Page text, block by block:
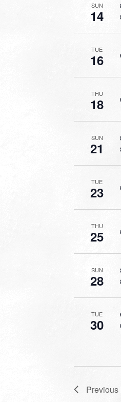
SUN
14
TUE
16
THU
18
SUN
21
TUE
23
THU
25
SUN
28
TUE
30
Previous